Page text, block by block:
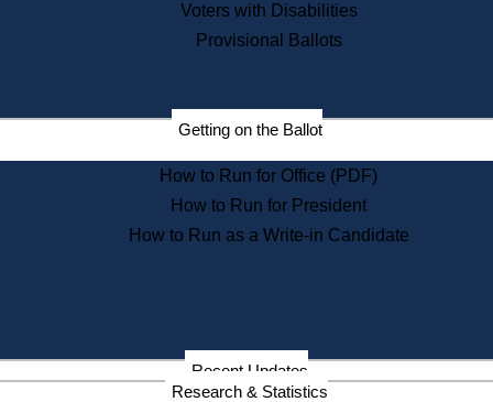
Digital Archives
Records Management
Election Deadline Calendar
Citizen Information Service
Massachusetts Historical
Commission Publications
Public Notices
Information Service Commission
Services
Voters with Disabilities
Provisional Ballots
Getting on the Ballot
How to Run for Office (PDF)
How to Run for President
How to Run as a Write-in Candidate
Recent Updates
Research & Statistics